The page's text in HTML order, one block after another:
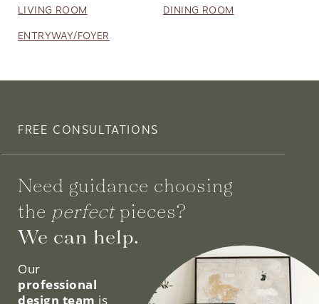
LIVING ROOM DINING ROOM
ENTRYWAY/FOYER
FREE CONSULTATIONS
Need guidance choosing
the perfectpieces?
We can help.
Our
professional
design team is